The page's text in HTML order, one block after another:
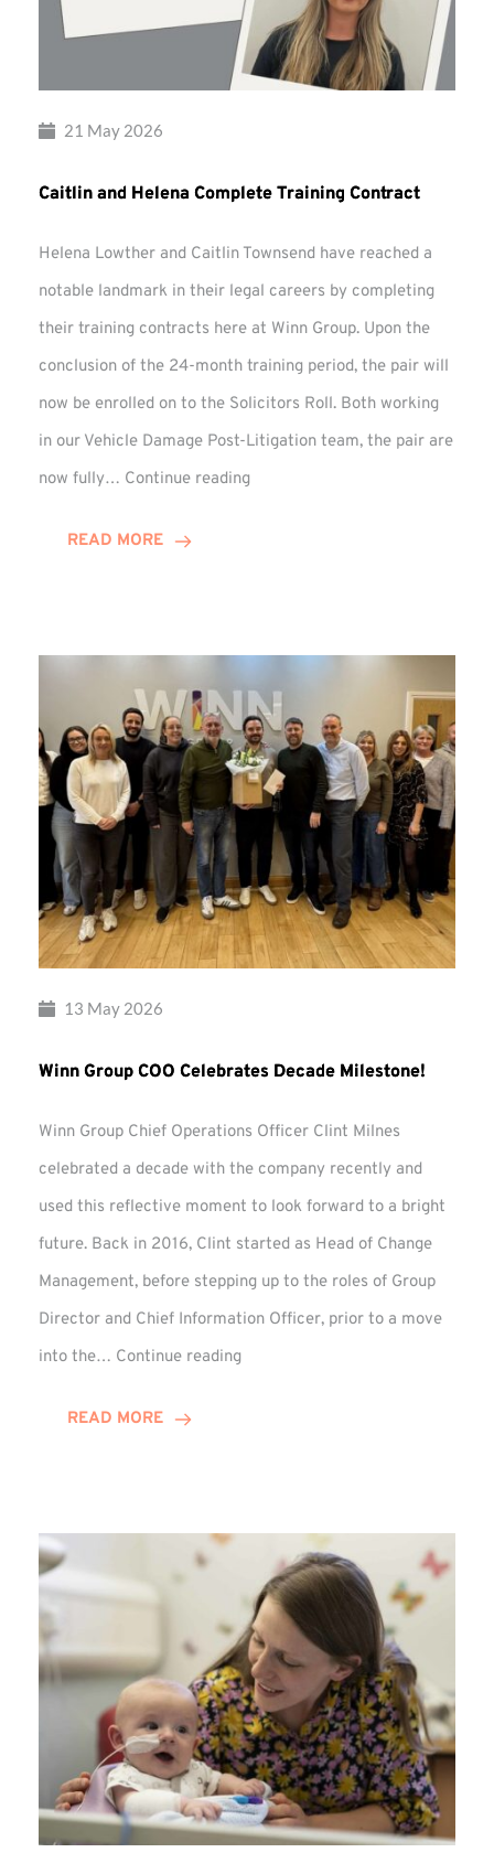
21 May 2026
Caitlin and Helena Complete Training Contract
Helena Lowther and Caitlin Townsend have reached a
notable landmark in their legal careers by completing
their training contracts here at Winn Group. Upon the
conclusion of the 24-month training period, the pair will
now be enrolled on to the Solicitors Roll. Both working
in our Vehicle Damage Post-Litigation team, the pair are
now fully… Continue reading
READ MORE
13 May 2026
Winn Group COO Celebrates Decade Milestone!
Winn Group Chief Operations Officer Clint Milnes
celebrated a decade with the company recently and
used this reflective moment to look forward to a bright
future. Back in 2016, Clint started as Head of Change
Management, before stepping up to the roles of Group
Director and Chief Information Officer, prior to a move
into the… Continue reading
READ MORE